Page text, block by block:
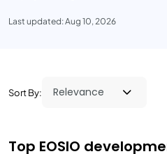
Last updated: Aug 10, 2026
Sort By:
Top EOSIO